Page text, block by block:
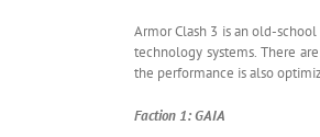
Armor Clash 3 is an old-
technology systems. There
the performance is also
Faction 1: GAIA